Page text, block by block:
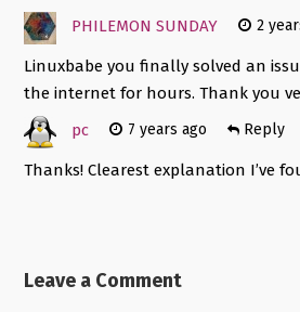
PHILEMON SUNDAY
2
Linuxbabe you finally solved an
the internet for hours. Thank you
pc
7 years ago Reply
Thanks! Clearest explanation I’ve
Leave a Comment